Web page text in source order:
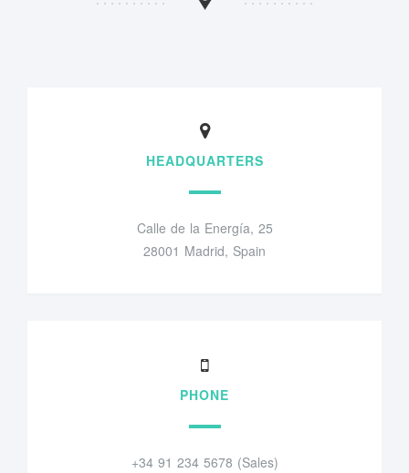
HEADQUARTERS
Calle de la Energía, 25
28001 Madrid, Spain
PHONE
+34 91 234 5678 (Sales)